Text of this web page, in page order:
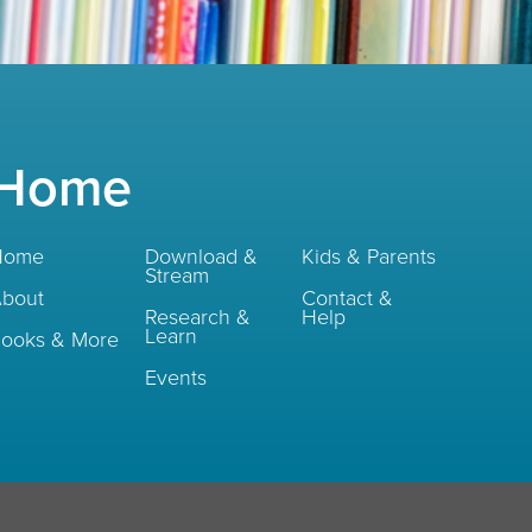
& More
Download &
Stream
Research &
Learn
Events
Kids & Parents
Contact &
Help